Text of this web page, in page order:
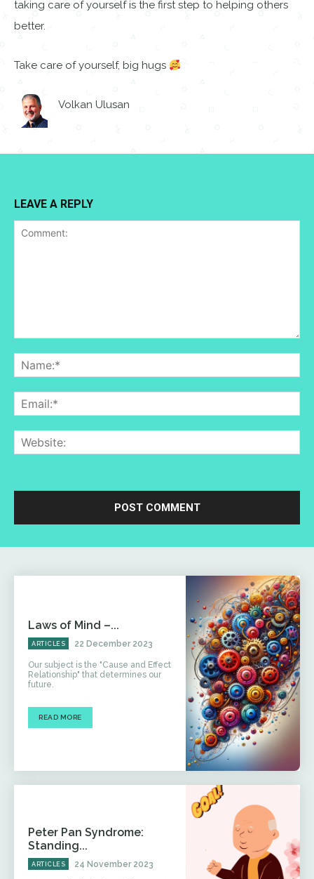
taking care of yourself is the first step to helping others
better.
Take care of yourself, big hugs
Volkan Ulusan
LEAVE A REPLY
Laws of Mind –...
ARTICLES 22 December 2023
Our subject is the "Cause and Effect
Relationship" that determines our
future.
READ MORE
Peter Pan Syndrome:
Standing...
ARTICLES 24 November 2023